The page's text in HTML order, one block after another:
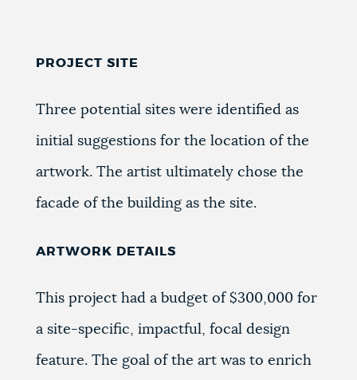
PROJECT SITE
Three potential sites were identified as
initial suggestions for the location of the
artwork. The artist ultimately chose the
facade of the building as the site.
ARTWORK DETAILS
This project had a budget of $300,000 for
a site-specific, impactful, focal design
feature. The goal of the art was to enrich